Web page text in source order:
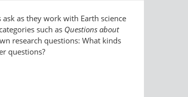
as they work with Earth science
such as Questions about
research questions: What kinds
questions?